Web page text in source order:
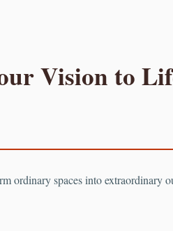
Vision to
ordinary spaces into extraordinary